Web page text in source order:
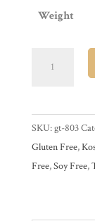
News
Weight
White
Couverture
Chocolate
Wafers
SKU:gt-803
Gluten Free,
Free,Soy Free,